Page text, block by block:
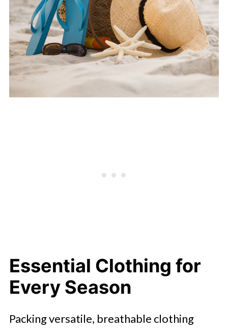
Essential Clothing for
Every Season
Packing versatile, breathable clothing